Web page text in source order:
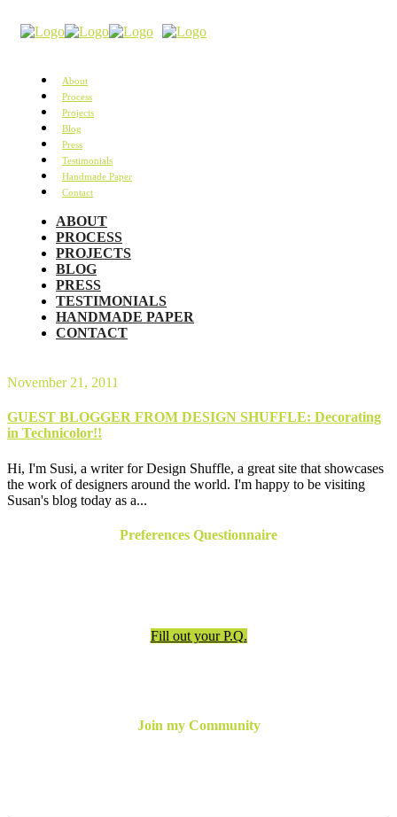
About
Process
Projects
Blog
Press
Testimonials
Handmade Paper
Contact
ABOUT
PROCESS
PROJECTS
BLOG
PRESS
TESTIMONIALS
HANDMADE PAPER
CONTACT
November 21, 2011
GUEST BLOGGER FROM DESIGN SHUFFLE: Decorating
in Technicolor!!
Hi, I'm Susi, a writer for Design Shuffle, a great site that showcases
the work of designers around the world. I'm happy to be visiting
Susan's blog today as a...
Preferences Questionnaire
Fill out your P.Q.
Join my Community